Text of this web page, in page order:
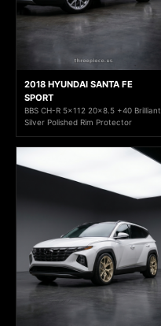
2018 HYUNDAI SANTA FE
SPORT
BBS CH-R 5x112 20x8.5 +40 Brilliant
Silver Polished Rim Protector